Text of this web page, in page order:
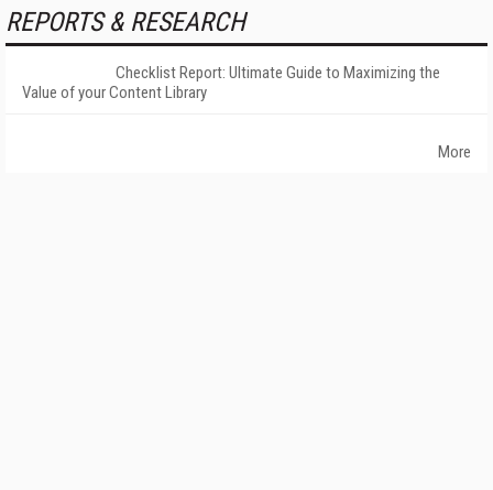
REPORTS & RESEARCH
Checklist Report: Ultimate Guide to Maximizing the
Value of your Content Library
More